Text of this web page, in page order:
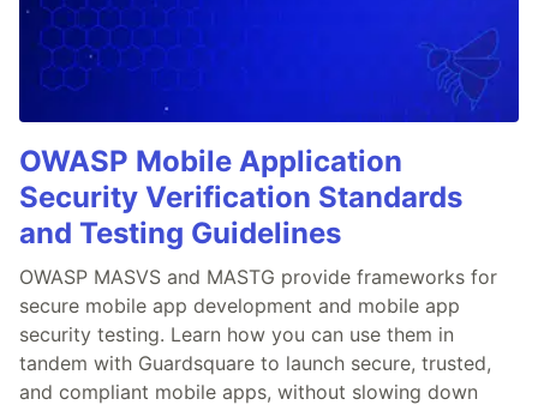
OWASP Mobile Application
Security Verification Standards
and Testing Guidelines
OWASP MASVS and MASTG provide frameworks for
secure mobile app development and mobile app
security testing. Learn how you can use them in
tandem with Guardsquare to launch secure, trusted,
and compliant mobile apps, without slowing down